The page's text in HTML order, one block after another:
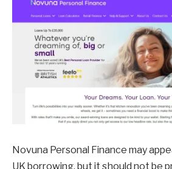
Novuna Personal Finance may
UK borrowing, but it should not be